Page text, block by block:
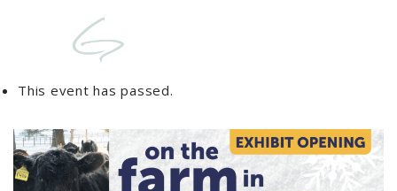
This event has passed.